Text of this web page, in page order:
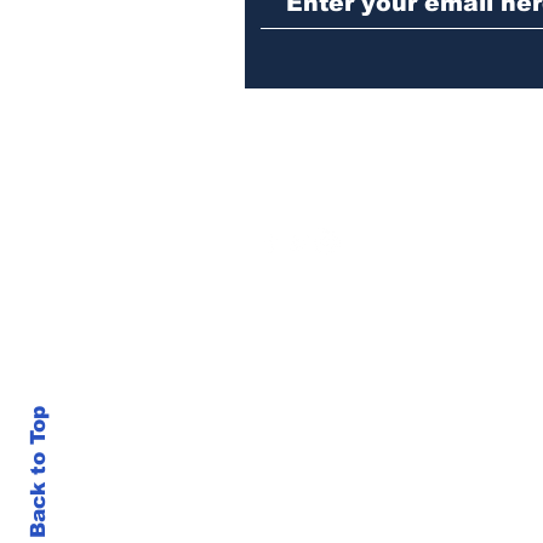
Back to Top